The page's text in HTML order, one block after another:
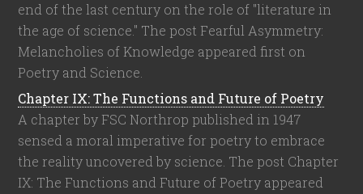
end of the last century on the role of "literature in
the age of science." The post Fearful Asymmetry:
Melancholies of Knowledge appeared first on
Poetry and Science.
Chapter IX: The Functions and Future of Poetry
A chapter by FSC Northrop published in 1947
sensed a moral imperative for poetry to embrace
the reality uncovered by science. The post Chapter
IX: The Functions and Future of Poetry appeared